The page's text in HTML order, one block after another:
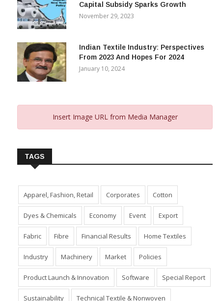
Capital Subsidy Sparks Growth
November 29, 2023
Indian Textile Industry: Perspectives
From 2023 And Hopes For 2024
January 10, 2024
Insert Image URL from Media Manager
TAGS
Apparel, Fashion, Retail Corporates Cotton
Dyes & Chemicals Economy Event Export
Fabric Fibre Financial Results Home Textiles
Industry Machinery Market Policies
Product Launch & Innovation Software Special Report
Sustainability Technical Textile & Nonwoven